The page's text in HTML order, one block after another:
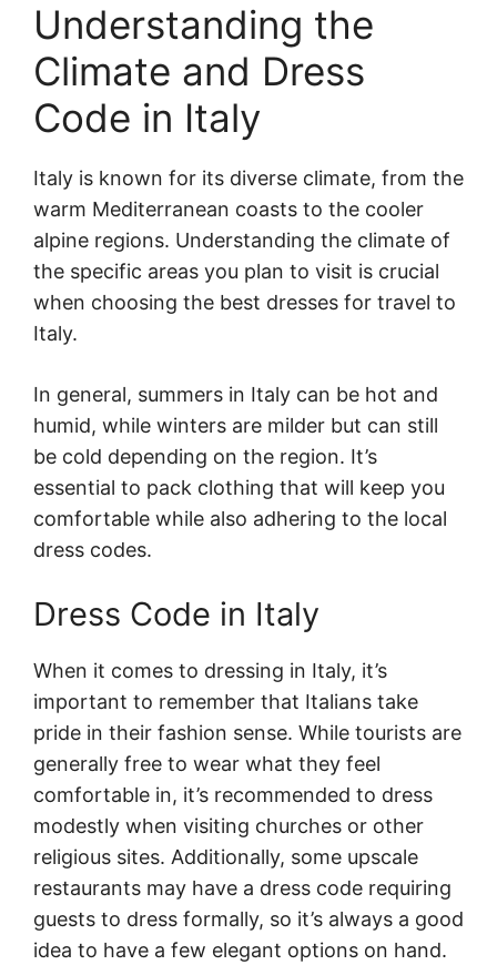
Understanding the
Climate and Dress
Code in Italy
Italy is known for its diverse climate, from the
warm Mediterranean coasts to the cooler
alpine regions. Understanding the climate of
the specific areas you plan to visit is crucial
when choosing the best dresses for travel to
Italy.
In general, summers in Italy can be hot and
humid, while winters are milder but can still
be cold depending on the region. It’s
essential to pack clothing that will keep you
comfortable while also adhering to the local
dress codes.
Dress Code in Italy
When it comes to dressing in Italy, it’s
important to remember that Italians take
pride in their fashion sense. While tourists are
generally free to wear what they feel
comfortable in, it’s recommended to dress
modestly when visiting churches or other
religious sites. Additionally, some upscale
restaurants may have a dress code requiring
guests to dress formally, so it’s always a good
idea to have a few elegant options on hand.